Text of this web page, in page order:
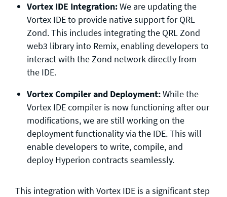
Vortex IDE Integration:We are updating the
Vortex IDE to provide native support for QRL
Zond. This includes integrating the QRL Zond
web3 library into Remix, enabling developers to
interact with the Zond network directly from
the IDE.
Vortex Compiler and Deployment:While the
Vortex IDE compiler is now functioning after our
modifications, we are still working on the
deployment functionality via the IDE. This will
enable developers to write, compile, and
deploy Hyperion contracts seamlessly.
This integration with Vortex IDE is a significant step